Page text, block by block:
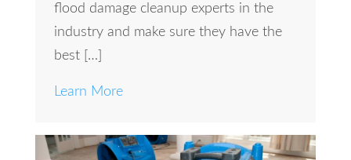
flood damage cleanup experts in the
industry and make sure they have the
best […]
Learn More